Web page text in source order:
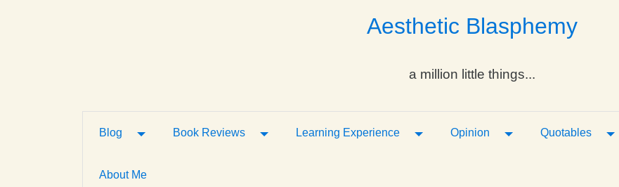
Aesthetic Blasphemy
a million little things...
Blog Toggle Dropdown
Book Reviews Toggle Dropdown
Learning Experience Toggle Dropdown
Opinion Toggle Dropdown
Quotables
About Me